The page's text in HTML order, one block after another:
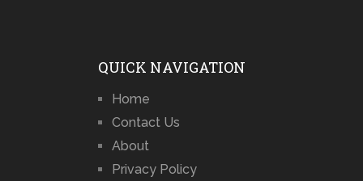
QUICK NAVIGATION
Home
Contact Us
About
Privacy Policy